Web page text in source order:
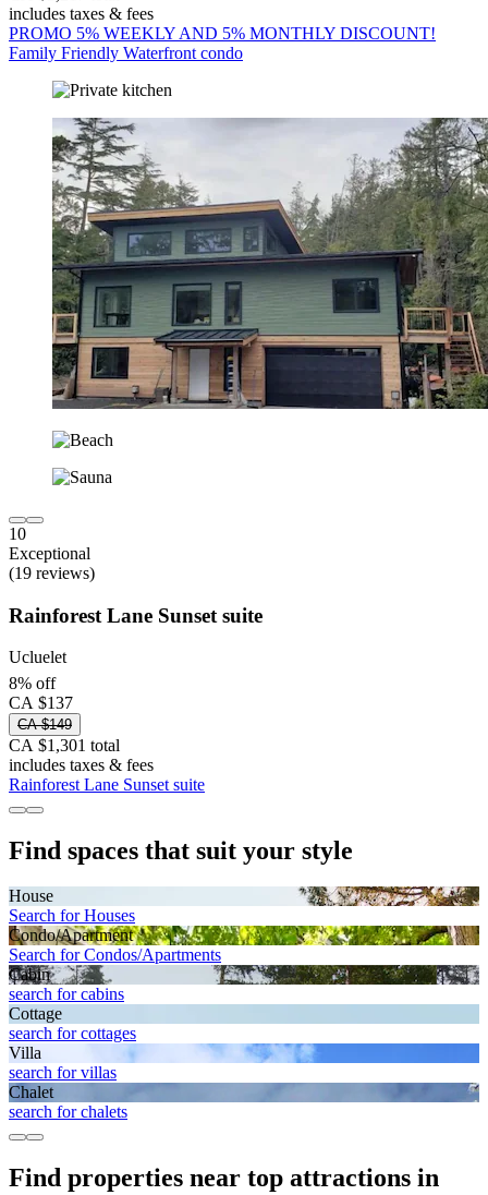
includes taxes & fees
PROMO 5% WEEKLY AND 5% MONTHLY DISCOUNT!
Family Friendly Waterfront condo
10
Exceptional
(19 reviews)
Rainforest Lane Sunset suite
Ucluelet
8% off
CA $137
CA $149
CA $1,301 total
includes taxes & fees
Rainforest Lane Sunset suite
Find spaces that suit your style
House
Search for Houses
Condo/Apartment
Search for Condos/Apartments
Cabin
search for cabins
Cottage
search for cottages
Villa
search for villas
Chalet
search for chalets
Find properties near top attractions in